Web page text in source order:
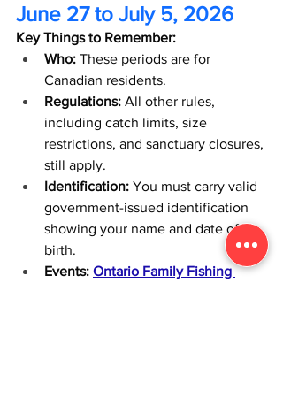
June 27 to July 5, 2026
Key Things to Remember:
Who: These periods are for
Canadian residents.
Regulations: All other rules,
including catch limits, size
restrictions, and sanctuary closures,
still apply.
Identification: You must carry valid
government-issued identification
showing your name and date of
birth.
Events: Ontario Family Fishing